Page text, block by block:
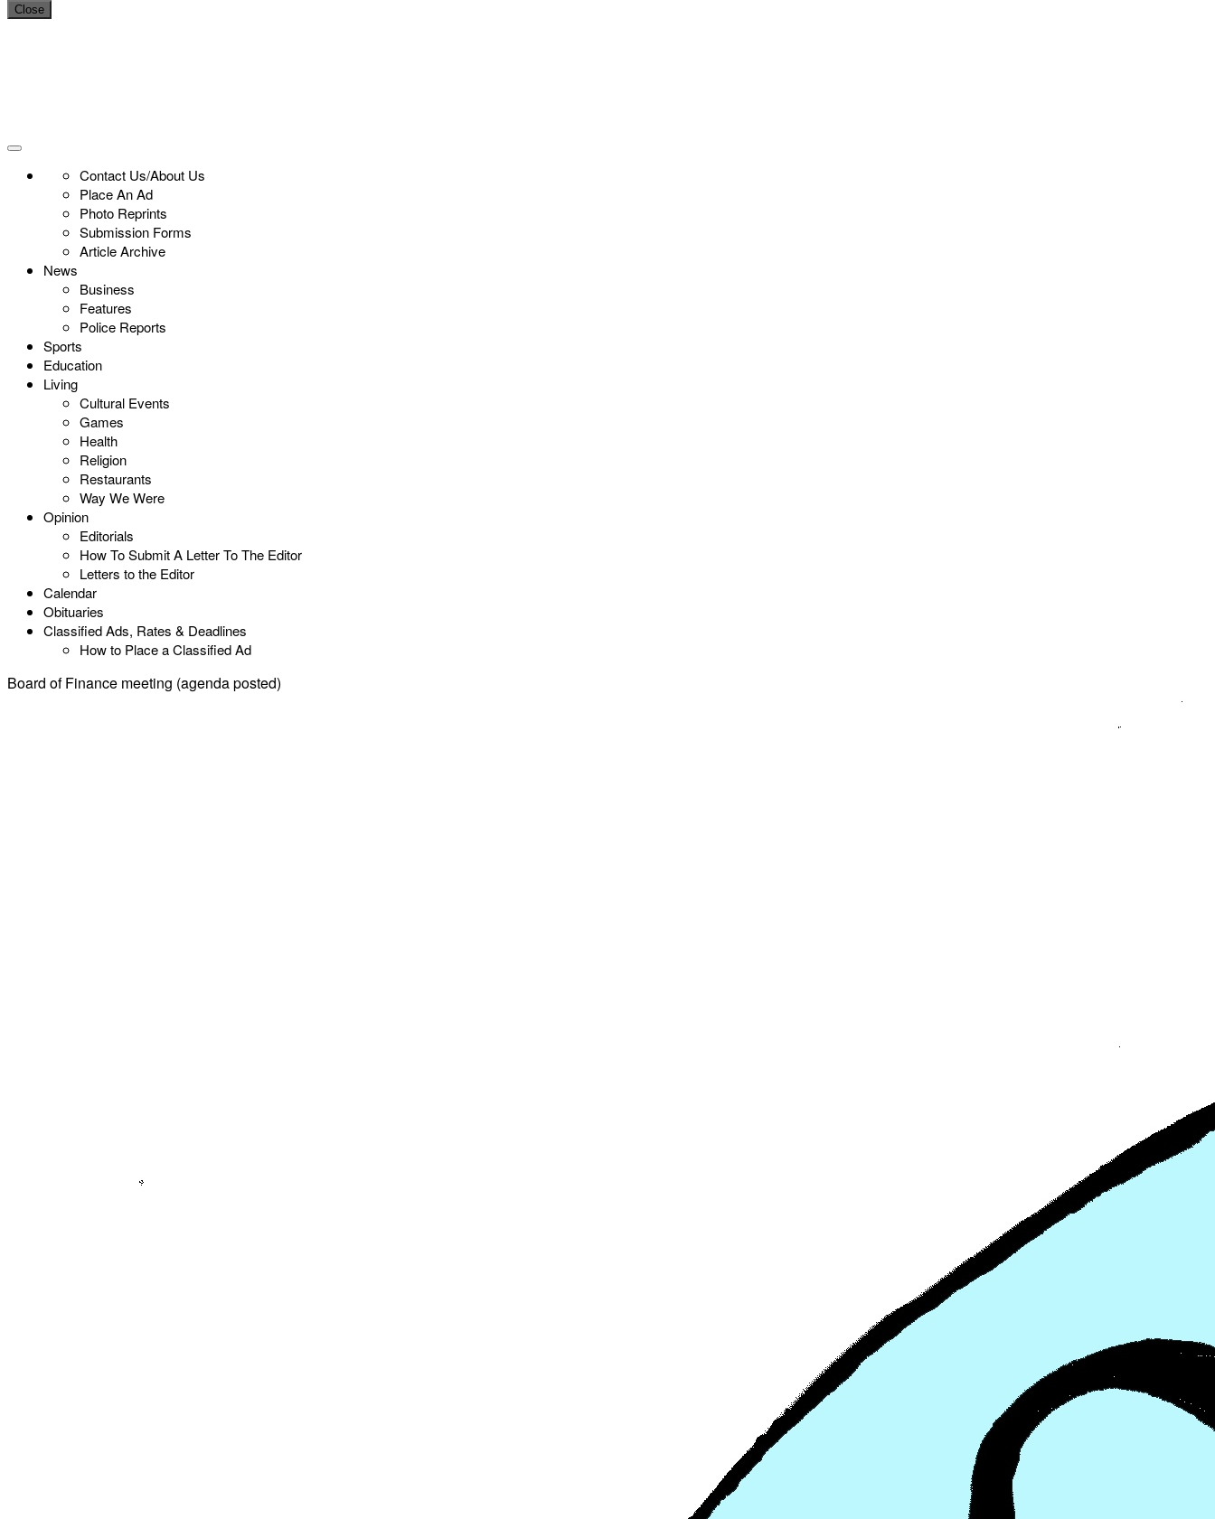
Close
Contact Us/About Us
Place An Ad
Photo Reprints
Submission Forms
Article Archive
News
Business
Features
Police Reports
Sports
Education
Living
Cultural Events
Games
Health
Religion
Restaurants
Way We Were
Opinion
Editorials
How To Submit A Letter To The Editor
Letters to the Editor
Calendar
Obituaries
Classified Ads, Rates & Deadlines
How to Place a Classified Ad
Board of Finance meeting (agenda posted)